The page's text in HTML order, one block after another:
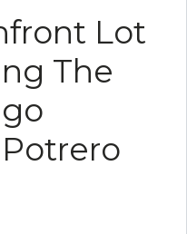
Lot
The